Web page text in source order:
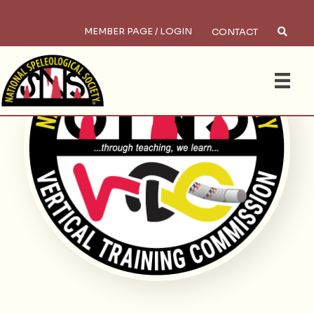
MEMBER PAGE / LOGIN CONTACT
Search